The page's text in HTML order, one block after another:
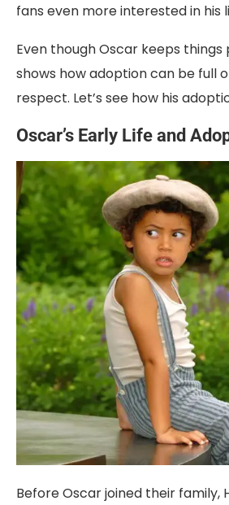
fans even more interested in his
Even though Oscar keeps
shows how adoption can be full
respect. Let’s see how his
Oscar’s Early Life and
Before Oscar joined their family,